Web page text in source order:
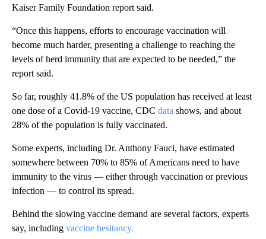
Kaiser Family Foundation report said.
“Once this happens, efforts to encourage vaccination will
become much harder, presenting a challenge to reaching the
levels of herd immunity that are expected to be needed,” the
report said.
So far, roughly 41.8% of the US population has received at least
one dose of a Covid-19 vaccine, CDC data shows, and about
28% of the population is fully vaccinated.
Some experts, including Dr. Anthony Fauci, have estimated
somewhere between 70% to 85% of Americans need to have
immunity to the virus — either through vaccination or previous
infection — to control its spread.
Behind the slowing vaccine demand are several factors, experts
say, including vaccine hesitancy.